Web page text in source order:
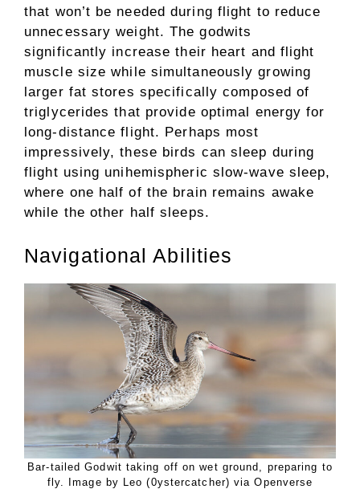
that won’t be needed during flight to reduce
unnecessary weight. The godwits
significantly increase their heart and flight
muscle size while simultaneously growing
larger fat stores specifically composed of
triglycerides that provide optimal energy for
long-distance flight. Perhaps most
impressively, these birds can sleep during
flight using unihemispheric slow-wave sleep,
where one half of the brain remains awake
while the other half sleeps.
Navigational Abilities
Bar-tailed Godwit taking off on wet ground, preparing to
fly. Image by Leo (0ystercatcher) via Openverse